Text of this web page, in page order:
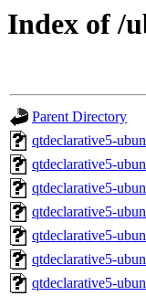
Index of /
Parent Directory
qtdeclarative5-
qtdeclarative5-
qtdeclarative5-
qtdeclarative5-
qtdeclarative5-
qtdeclarative5-
qtdeclarative5-